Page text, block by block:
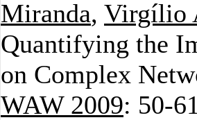
Miranda, Virgílio
Quantifying the
on Complex
WAW 2009: 50-